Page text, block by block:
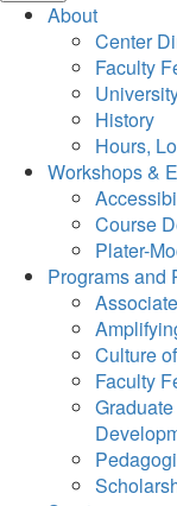
About
Center
Faculty
History
Hours,
Workshops &
Course
Plater-
Programs and
Culture
Faculty